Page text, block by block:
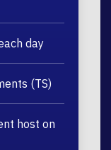
day
(TS)
host on